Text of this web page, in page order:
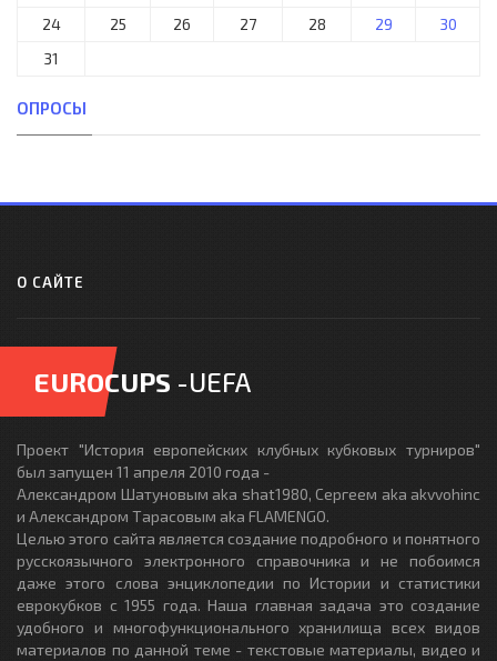
24
25 26 27 28 29
30
31
ОПРОСЫ
О САЙТЕ
EUROCUPS -UEFA
Проект "История европейских клубных кубковых турниров"
был запущен 11 апреля 2010 года -
Александром Шатуновым aka shat1980, Сергеем aka akvvohinc
и Александром Тарасовым aka FLAMENGO.
Целью этого сайта является создание подробного и понятного
русскоязычного электронного справочника и не побоимся
даже этого слова энциклопедии по Истории и статистики
еврокубков с 1955 года. Наша главная задача это создание
удобного и многофункционального хранилища всех видов
материалов по данной теме - текстовые материалы, видео и